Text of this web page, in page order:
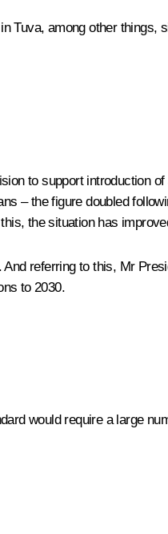
Tuva, among other things,
to support introduction
– the figure doubled
the situation has
referring to this, Mr
to 2030.
would require a large